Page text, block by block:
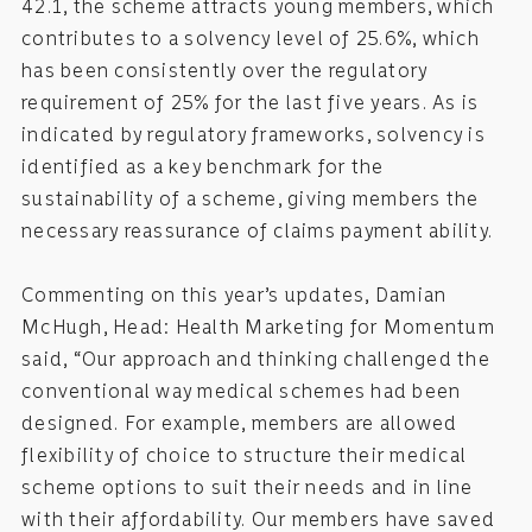
42.1, the scheme attracts young members, which
contributes to a solvency level of 25.6%, which
has been consistently over the regulatory
requirement of 25% for the last five years. As is
indicated by regulatory frameworks, solvency is
identified as a key benchmark for the
sustainability of a scheme, giving members the
necessary reassurance of claims payment ability.
Commenting on this year’s updates, Damian
McHugh, Head: Health Marketing for Momentum
said, “Our approach and thinking challenged the
conventional way medical schemes had been
designed. For example, members are allowed
flexibility of choice to structure their medical
scheme options to suit their needs and in line
with their affordability. Our members have saved